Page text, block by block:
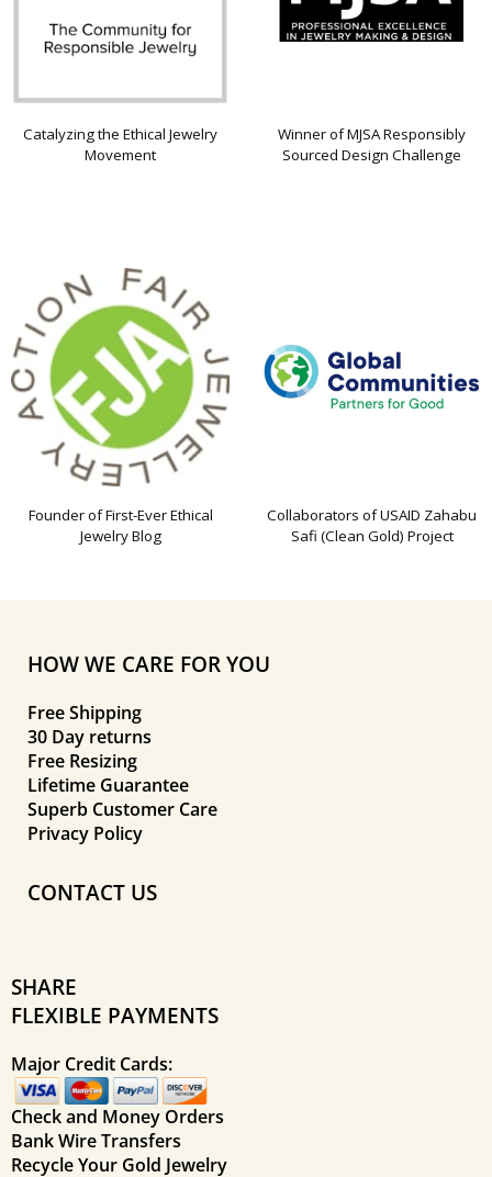
Catalyzing the Ethical Jewelry
Movement
Winner of MJSA Responsibly
Sourced Design Challenge
Founder of First-Ever Ethical
Jewelry Blog
Collaborators of USAID Zahabu
Safi (Clean Gold) Project
HOW WE CARE FOR YOU
Free Shipping
30 Day returns
Free Resizing
Lifetime Guarantee
Superb Customer Care
Privacy Policy
CONTACT US
SHARE
FLEXIBLE PAYMENTS
Major Credit Cards:
Check and Money Orders
Bank Wire Transfers
Recycle Your Gold Jewelry